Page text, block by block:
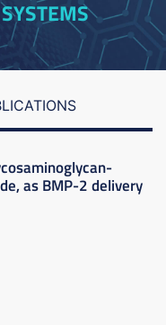
as BMP-2 delivery